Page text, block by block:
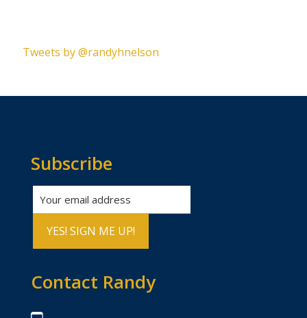
Tweets by @randyhnelson
Subscribe
Contact Randy